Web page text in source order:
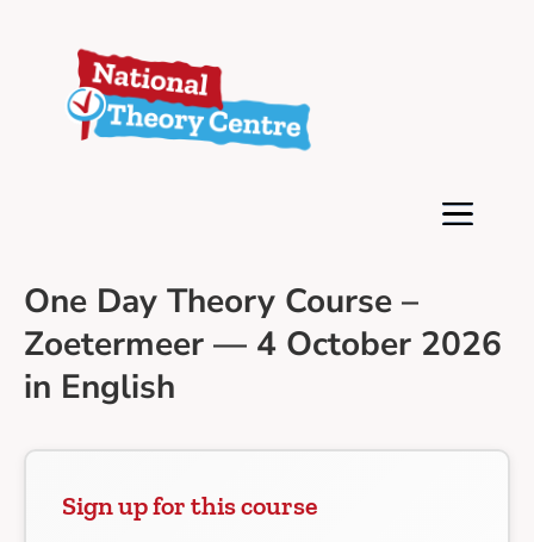
One Day Theory Course –
Zoetermeer — 4 October 2026
in English
Sign up for this course